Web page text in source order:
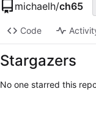
michaelh/ch65
Code
Stargazers
No one starred this